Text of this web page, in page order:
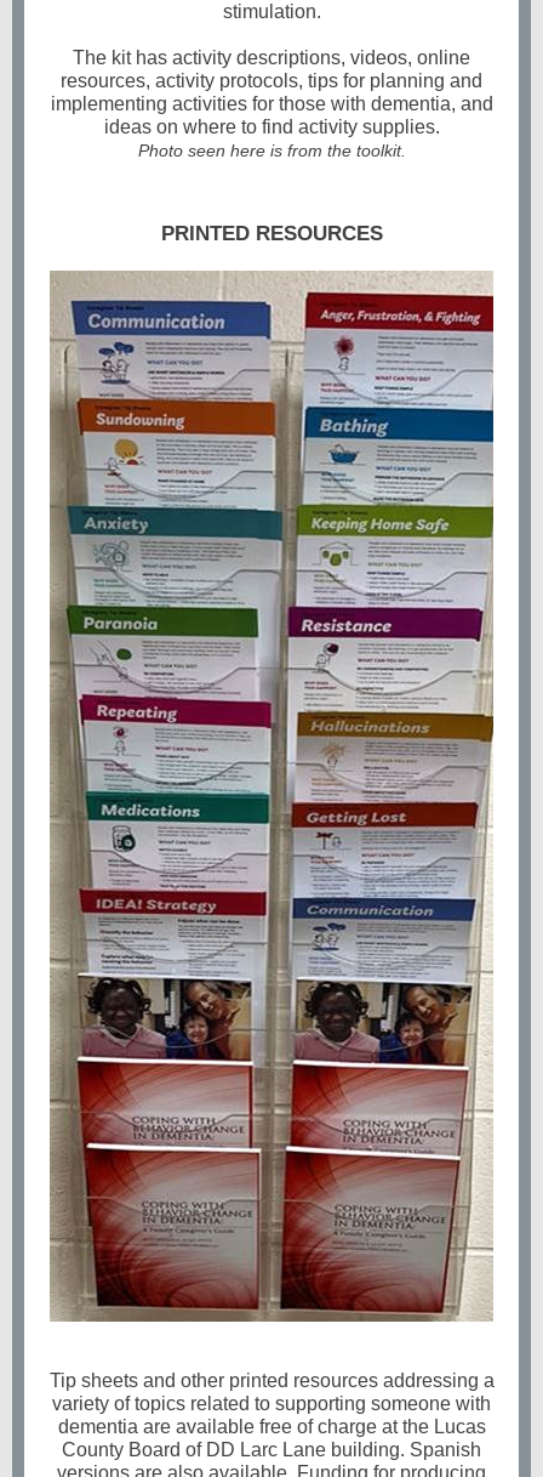
stimulation.
The kit has activity descriptions, videos, online
resources, activity protocols, tips for planning and
implementing activities for those with dementia, and
ideas on where to find activity supplies.
Photo seen here is from the toolkit.
PRINTED RESOURCES
Tip sheets and other printed resources addressing a
variety of topics related to supporting someone with
dementia are available free of charge at the Lucas
County Board of DD Larc Lane building. Spanish
versions are also available. Funding for producing